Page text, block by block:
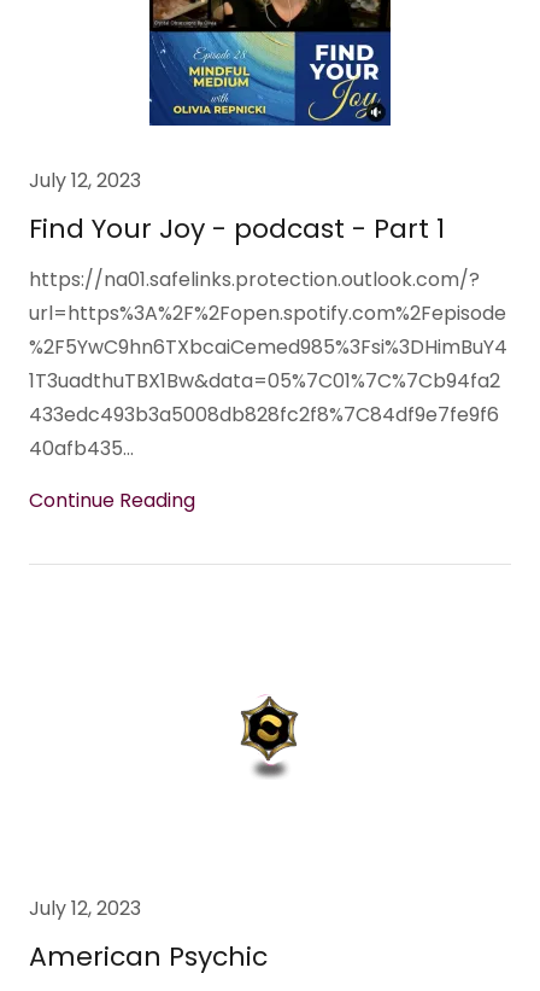
July 12, 2023
Find Your Joy - podcast - Part 1
https://na01.safelinks.protection.outlook.com/?
url=https%3A%2F%2Fopen.spotify.com%2Fepisode
%2F5YwC9hn6TXbcaiCemed985%3Fsi%3DHimBuY4
1T3uadthuTBX1Bw&data=05%7C01%7C%7Cb94fa2
433edc493b3a5008db828fc2f8%7C84df9e7fe9f6
40afb435...
Continue Reading
July 12, 2023
American Psychic